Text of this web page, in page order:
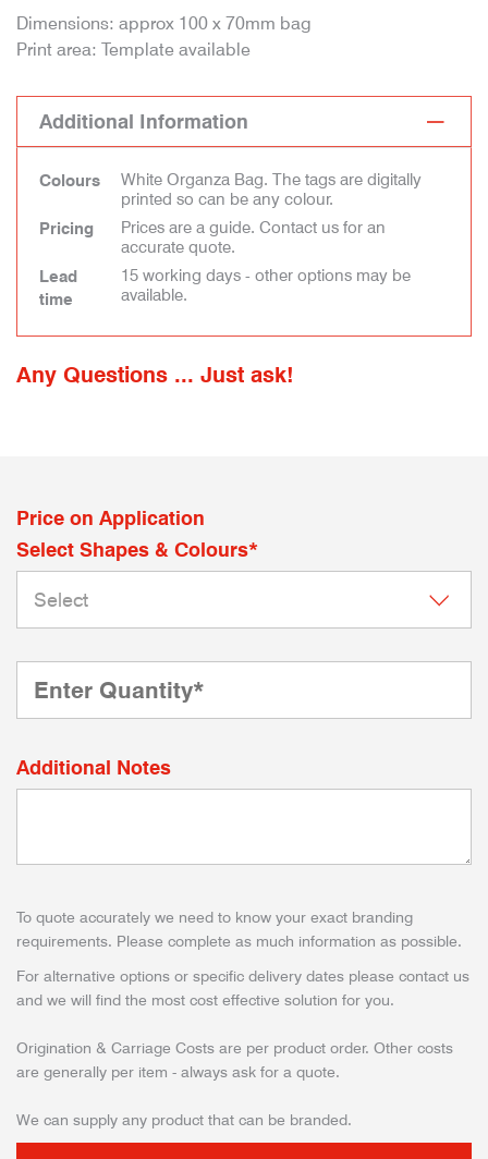
Dimensions: approx 100 x 70mm bag
Print area: Template available
Additional Information
Colours
White Organza Bag. The tags are digitally
printed so can be any colour.
Pricing
Prices are a guide. Contact us for an
accurate quote.
Lead
time
15 working days - other options may be
available.
Any Questions ... Just ask!
Price on Application
Select Shapes & Colours*
Additional Notes
To quote accurately we need to know your exact branding
requirements. Please complete as much information as possible.
For alternative options or specific delivery dates please contact us
and we will find the most cost effective solution for you.
Origination & Carriage Costs are per product order. Other costs
are generally per item - always ask for a quote.
We can supply any product that can be branded.